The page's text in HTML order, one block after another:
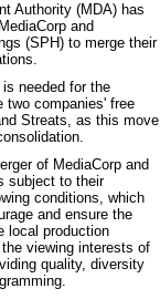
Authority (MDA) has
and
(SPH) to merge their
is needed for the
two companies' free
Streats, as this move
of MediaCorp and
subject to their
conditions, which
and ensure the
local production
viewing interests of
quality, diversity